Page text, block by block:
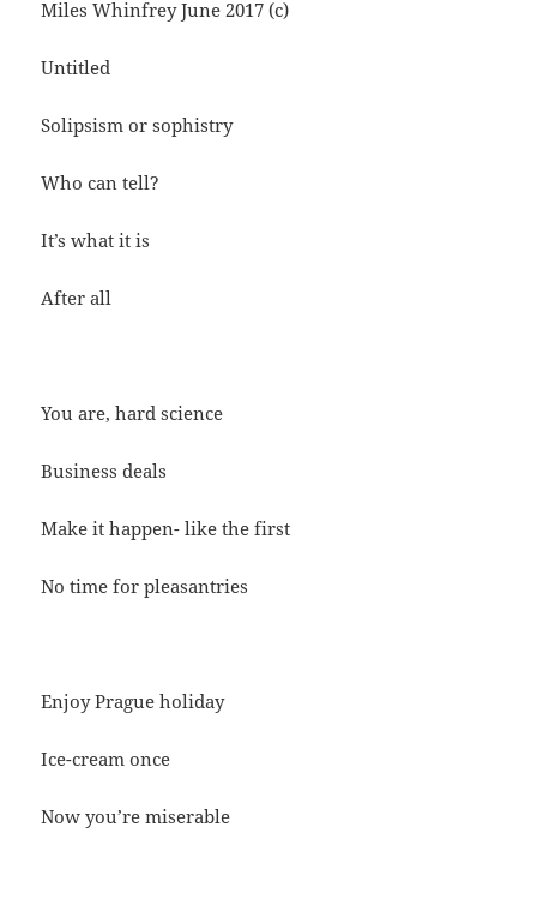
Miles Whinfrey June 2017 (c)
Untitled
Solipsism or sophistry
Who can tell?
It’s what it is
After all
You are, hard science
Business deals
Make it happen- like the first
No time for pleasantries
Enjoy Prague holiday
Ice-cream once
Now you’re miserable